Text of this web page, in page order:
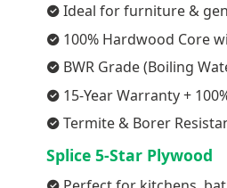
Ideal for furniture &
100% Hardwood Core
BWR Grade (Boiling
15-Year Warranty +
Termite & Borer
Splice 5-Star Plywood